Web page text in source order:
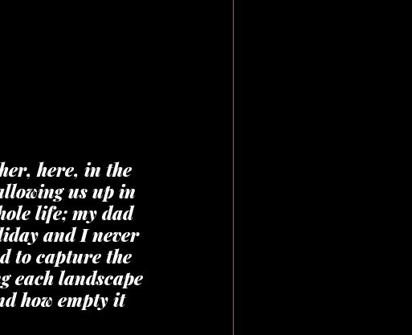
here, in the
us up in
life; my dad
and I never
to capture the
each landscape
how empty it